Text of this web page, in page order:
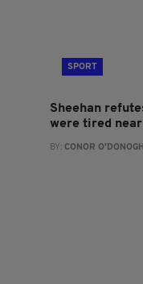
SPORT
Sheehan
were tired
BY: CONOR